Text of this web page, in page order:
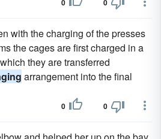
0 0
with the charging of the presses
the cages are first charged in a
they are transferred
arrangement into the final
0 0